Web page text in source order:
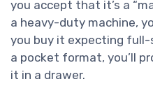
you accept that it’s a
a heavy-duty machine,
you buy it expecting full-
a pocket format, you’ll
it in a drawer.